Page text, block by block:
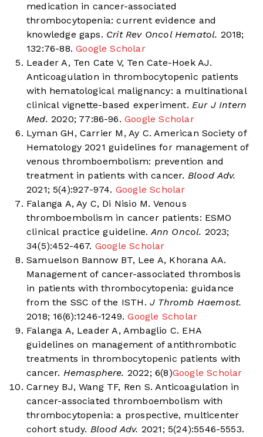
medication in cancer-associated
thrombocytopenia: current evidence and
knowledge gaps. Crit Rev Oncol Hematol. 2018;
132:76-88.Google Scholar
Leader A, Ten Cate V, Ten Cate-Hoek AJ.
Anticoagulation in thrombocytopenic patients
with hematological malignancy: a multinational
clinical vignette-based experiment. Eur J Intern
Med. 2020; 77:86-96.Google Scholar
Lyman GH, Carrier M, Ay C. American Society of
Hematology 2021 guidelines for management of
venous thromboembolism: prevention and
treatment in patients with cancer. Blood Adv.
2021; 5(4):927-974. Google Scholar
Falanga A, Ay C, Di Nisio M. Venous
thromboembolism in cancer patients: ESMO
clinical practice guideline. Ann Oncol. 2023;
34(5):452-467. Google Scholar
Samuelson Bannow BT, Lee A, Khorana AA.
Management of cancer-associated thrombosis
in patients with thrombocytopenia: guidance
from the SSC of the ISTH. J Thromb Haemost.
2018; 16(6):1246-1249.Google Scholar
Falanga A, Leader A, Ambaglio C. EHA
guidelines on management of antithrombotic
treatments in thrombocytopenic patients with
cancer. Hemasphere. 2022; 6(8)Google Scholar
Carney BJ, Wang TF, Ren S. Anticoagulation in
cancer-associated thromboembolism with
thrombocytopenia: a prospective, multicenter
cohort study. Blood Adv. 2021; 5(24):5546-5553.